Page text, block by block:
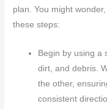
plan. You might
these steps:
Begin by using a
dirt, and debris.
the other,
consistent